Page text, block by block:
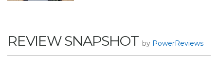
REVIEW SNAPSHOT by PowerReviews